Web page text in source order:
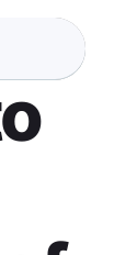
access to